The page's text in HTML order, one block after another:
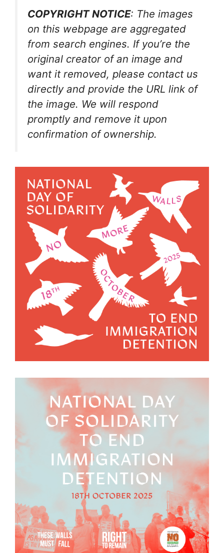
COPYRIGHT NOTICE: The images
on this webpage are aggregated
from search engines. If you’re the
original creator of an image and
want it removed, please contact us
directly and provide the URL link of
the image. We will respond
promptly and remove it upon
confirmation of ownership.